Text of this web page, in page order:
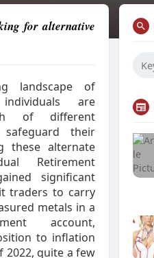
for alternative
landscape of
are
of different
their
these alternate
Retirement
significant
traders to carry
metals in a
account,
to inflation
2022, quite a few